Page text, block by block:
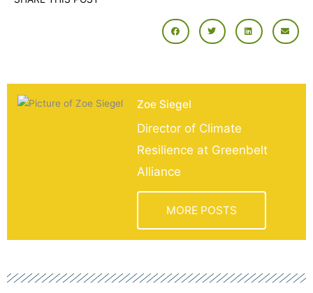
Zoe Siegel
Director of Climate
Resilience at Greenbelt
Alliance
MORE POSTS